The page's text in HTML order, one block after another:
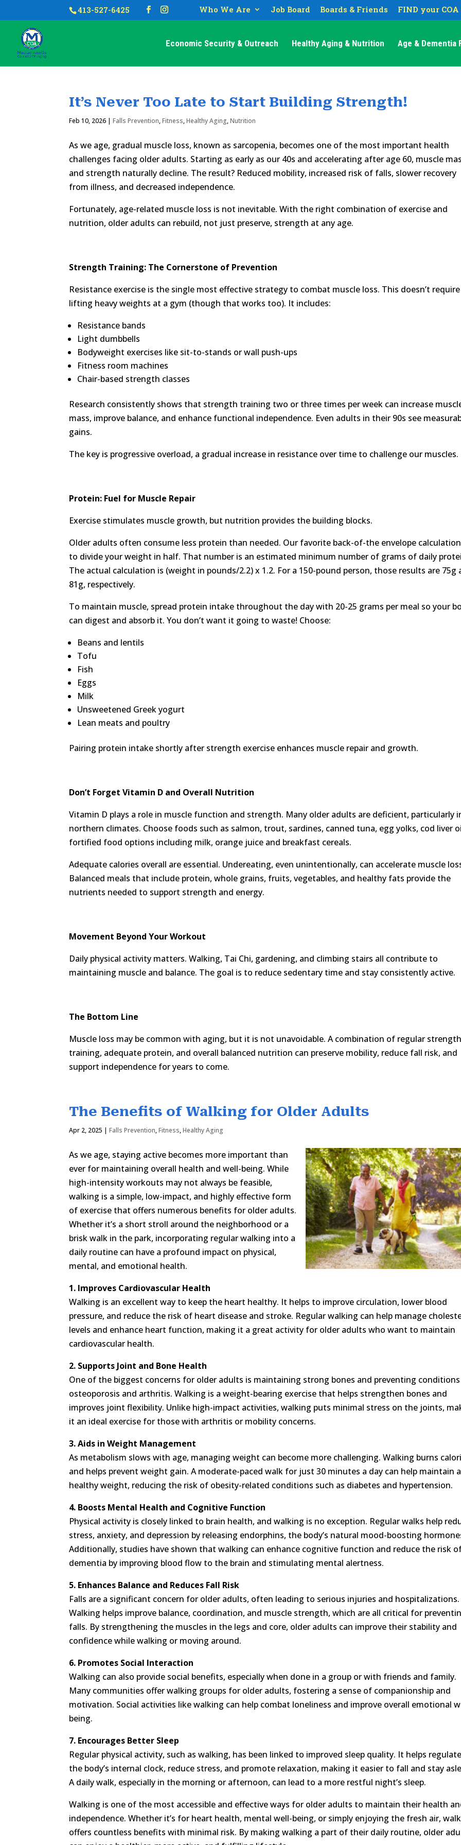
413-527-6425 Who We Are Job Board Boards & Friends FIND your COA
Economic Security & Outreach Healthy Aging & Nutrition Age & Dementia
It’s Never Too Late to Start Building Strength!
Feb 10, 2026 |Falls Prevention,Fitness,Healthy Aging,Nutrition
As we age, gradual muscle loss, known as sarcopenia, becomes one of the most important health
challenges facing older adults. Starting as early as our 40s and accelerating after age 60, muscle
and strength naturally decline. The result? Reduced mobility, increased risk of falls, slower recovery
from illness, and decreased independence.
Fortunately, age-related muscle loss is not inevitable. With the right combination of exercise and
nutrition, older adults can rebuild, not just preserve, strength at any age.
Strength Training: The Cornerstone of Prevention
Resistance exercise is the single most effective strategy to combat muscle loss. This doesn’t require
lifting heavy weights at a gym (though that works too). It includes:
Resistance bands
Light dumbbells
Bodyweight exercises like sit-to-stands or wall push-ups
Fitness room machines
Chair-based strength classes
Research consistently shows that strength training two or three times per week can increase
mass, improve balance, and enhance functional independence. Even adults in their 90s see
gains.
The key is progressive overload, a gradual increase in resistance over time to challenge our muscles.
Protein: Fuel for Muscle Repair
Exercise stimulates muscle growth, but nutrition provides the building blocks.
Older adults often consume less protein than needed. Our favorite back-of-the envelope
to divide your weight in half. That number is an estimated minimum number of grams of daily
The actual calculation is (weight in pounds/2.2) x 1.2. For a 150-pound person, those results are 75g
81g, respectively.
To maintain muscle, spread protein intake throughout the day with 20-25 grams per meal so your
can digest and absorb it. You don’t want it going to waste! Choose:
Beans and lentils
Tofu
Fish
Eggs
Milk
Unsweetened Greek yogurt
Lean meats and poultry
Pairing protein intake shortly after strength exercise enhances muscle repair and growth.
Don’t ForgetVitamin D and Overall Nutrition
Vitamin D plays a role in muscle function and strength. Many older adults are deficient, particularly
northern climates. Choose foods such as salmon, trout, sardines, canned tuna, egg yolks, cod liver
fortified food options including milk, orange juice and breakfast cereals.
Adequate calories overall are essential. Undereating, even unintentionally, can accelerate muscle
Balanced meals that include protein, whole grains, fruits, vegetables, and healthy fats provide the
nutrients needed to support strength and energy.
Movement Beyond Your Workout
Daily physical activity matters. Walking, Tai Chi, gardening, and climbing stairs all contribute to
maintaining muscle and balance. The goal is to reduce sedentary time and stay consistently active.
The Bottom Line
Muscle loss may be common with aging, but it is not unavoidable. A combination of regular
training, adequate protein, and overall balanced nutrition can preserve mobility, reduce fall risk, and
support independence for years to come.
The Benefits of Walking for Older Adults
Apr 2, 2025 |Falls Prevention,Fitness,Healthy Aging
As we age, staying active becomes more important than
ever for maintaining overall health and well-being. While
high-intensity workouts may not always be feasible,
walking is a simple, low-impact, and highly effective form
of exercise that offers numerous benefits for older adults.
Whether it’s a short stroll around the neighborhood or a
brisk walk in the park, incorporating regular walking into a
daily routine can have a profound impact on physical,
mental, and emotional health.
1. Improves Cardiovascular Health
Walking is an excellent way to keep the heart healthy. It helps to improve circulation, lower blood
pressure, and reduce the risk of heart disease and stroke. Regular walking can help manage
levels and enhance heart function, making it a great activity for older adults who want to maintain
cardiovascular health.
2. Supports Joint and Bone Health
One of the biggest concerns for older adults is maintaining strong bones and preventing
osteoporosis and arthritis. Walking is a weight-bearing exercise that helps strengthen bones and
improves joint flexibility. Unlike high-impact activities, walking puts minimal stress on the joints,
it an ideal exercise for those with arthritis or mobility concerns.
3. Aids in Weight Management
As metabolism slows with age, managing weight can become more challenging. Walking burns
and helps prevent weight gain. A moderate-paced walk for just 30 minutes a day can help maintain a
healthy weight, reducing the risk of obesity-related conditions such as diabetes and hypertension.
4. Boosts Mental Health and Cognitive Function
Physical activity is closely linked to brain health, and walking is no exception. Regular walks help
stress, anxiety, and depression by releasing endorphins, the body’s natural mood-boosting
Additionally, studies have shown that walking can enhance cognitive function and reduce the risk
dementia by improving blood flow to the brain and stimulating mental alertness.
5. Enhances Balance and Reduces Fall Risk
Falls are a significant concern for older adults, often leading to serious injuries and hospitalizations.
Walking helps improve balance, coordination, and muscle strength, which are all critical for
falls. By strengthening the muscles in the legs and core, older adults can improve their stability and
confidence while walking or moving around.
6. Promotes Social Interaction
Walking can also provide social benefits, especially when done in a group or with friends and family.
Many communities offer walking groups for older adults, fostering a sense of companionship and
motivation. Social activities like walking can help combat loneliness and improve overall emotional
being.
7. Encourages Better Sleep
Regular physical activity, such as walking, has been linked to improved sleep quality. It helps
the body’s internal clock, reduce stress, and promote relaxation, making it easier to fall and stay
A daily walk, especially in the morning or afternoon, can lead to a more restful night’s sleep.
Walking is one of the most accessible and effective ways for older adults to maintain their health
independence. Whether it’s for heart health, mental well-being, or simply enjoying the fresh air,
offers countless benefits with minimal risk. By making walking a part of their daily routine, older